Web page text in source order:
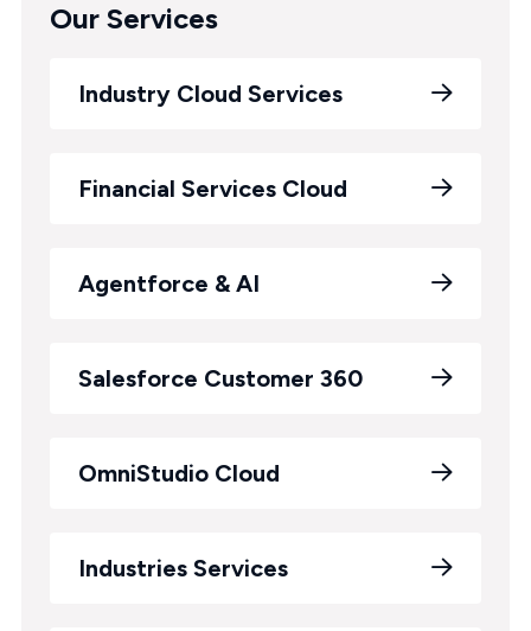
Our Services
Industry Cloud Services
Financial Services Cloud
Agentforce & AI
Salesforce Customer 360
OmniStudio Cloud
Industries Services